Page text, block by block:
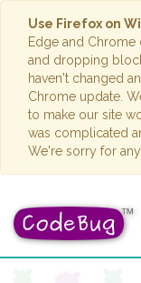
Use Firefox on
Edge and
and dropping
haven't changed
Chrome update.
to make our site
was complicated
We're sorry for